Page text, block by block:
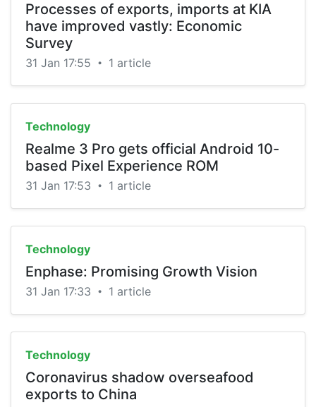
Processes of exports, imports at KIA
have improved vastly: Economic
Survey
31 Jan 17:55 • 1 article
Technology
Realme 3 Pro gets official Android 10-
based Pixel Experience ROM
31 Jan 17:53 • 1 article
Technology
Enphase: Promising Growth Vision
31 Jan 17:33 • 1 article
Technology
Coronavirus shadow overseafood
exports to China